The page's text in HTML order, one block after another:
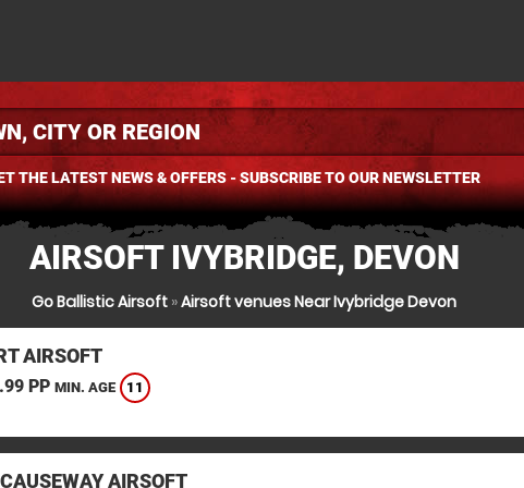
THE LATEST NEWS & OFFERS - SUBSCRIBE TO OUR NEWSLETTER
AIRSOFT IVYBRIDGE, DEVON
Go Ballistic Airsoft »Airsoft venues Near Ivybridge Devon
AIRSOFT
PP MIN. AGE 11
AIRSOFT